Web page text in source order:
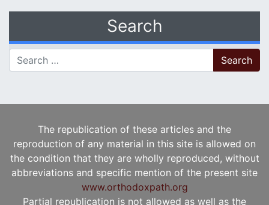
Search
Search for:
The republication of these articles and the
reproduction of any material in this site is allowed on
the condition that they are wholly reproduced, without
abbreviations and specific mention of the present site
www.orthodoxpath.org
Partial republication is not allowed as well as the